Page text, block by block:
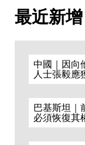
最近新增
中國｜因向
人士張毅應
巴基斯坦｜
必須恢復其